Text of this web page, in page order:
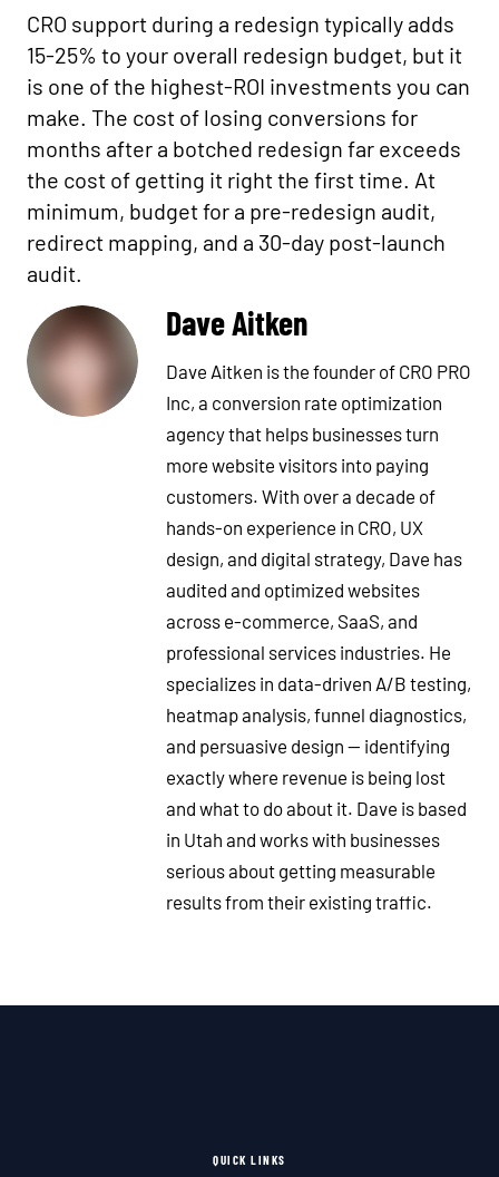
CRO support during a redesign typically adds
15-25% to your overall redesign budget, but it
is one of the highest-ROI investments you can
make. The cost of losing conversions for
months after a botched redesign far exceeds
the cost of getting it right the first time. At
minimum, budget for a pre-redesign audit,
redirect mapping, and a 30-day post-launch
audit.
Dave Aitken
Dave Aitken is the founder of CRO PRO
Inc, a conversion rate optimization
agency that helps businesses turn
more website visitors into paying
customers. With over a decade of
hands-on experience in CRO, UX
design, and digital strategy, Dave has
audited and optimized websites
across e-commerce, SaaS, and
professional services industries. He
specializes in data-driven A/B testing,
heatmap analysis, funnel diagnostics,
and persuasive design — identifying
exactly where revenue is being lost
and what to do about it. Dave is based
in Utah and works with businesses
serious about getting measurable
results from their existing traffic.
QUICK LINKS